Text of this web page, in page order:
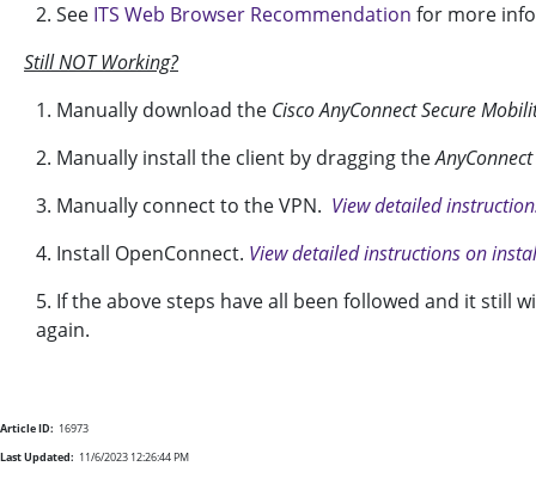
2. See ITS Web Browser Recommendation for more
Still NOT Working?
1. Manually download the Cisco AnyConnect Secure
2. Manually install the client by dragging the
3. Manually connect to the VPN. View detailed
4. Install OpenConnect. View detailed instructions on
5. If the above steps have all been followed and it
again.
Article ID: 16973
Last Updated: 11/6/2023 12:26:44 PM